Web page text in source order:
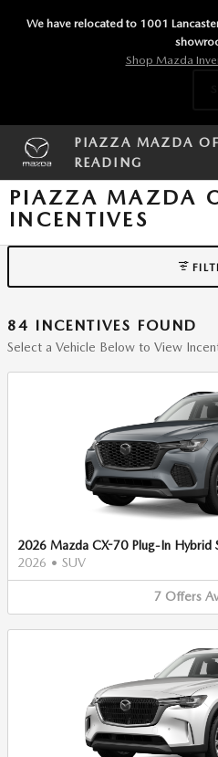
We have relocated to 1001
Shop Mazda
PIAZZA MAZDA OF
READING
PIAZZA MAZDA
INCENTIVES
84 INCENTIVES FOUND
Select a Vehicle Below to View
2026 Mazda CX-70 Plug-In Hybrid
2026 • SUV
7 Offers